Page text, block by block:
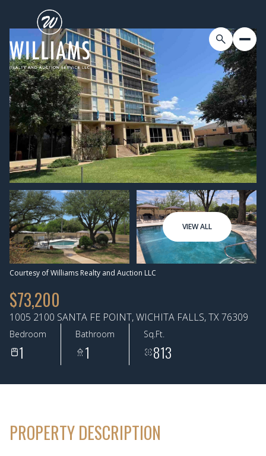
VIEW ALL
Courtesy of Williams Realty and Auction LLC
$73,200
1005 2100 SANTA FE POINT, WICHITA FALLS, TX 76309
Bedroom
1
Bathroom
1
Sq.Ft.
813
PROPERTY DESCRIPTION
Friday
07
Saturday
08